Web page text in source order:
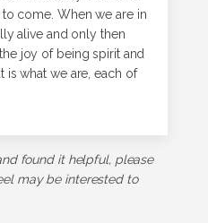
come. When we are in
alive and only then
joy of being spirit and
is what we are, each of
found it helpful, please
may be interested to